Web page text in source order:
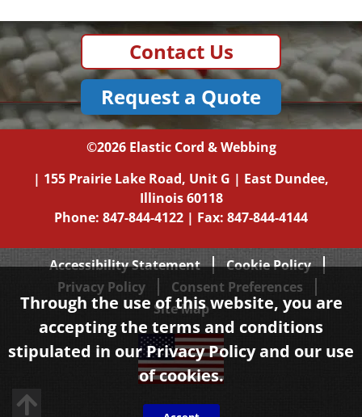
Contact Us
Request a Quote
©2026 Elastic Cord & Webbing
| 155 Prairie Lake Road, Unit G | East Dundee,
Illinois 60118
Phone: 847-844-4122 | Fax: 847-844-4144
Accessibility Statement
Cookie Policy
Privacy Policy
Consent Preferences
Site Map
Back to top
Through the use of this website, you are
accepting the terms and conditions
stipulated in ourPrivacy Policyand our use
of cookies.